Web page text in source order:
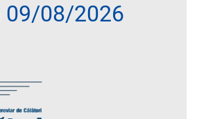
09/08/2026